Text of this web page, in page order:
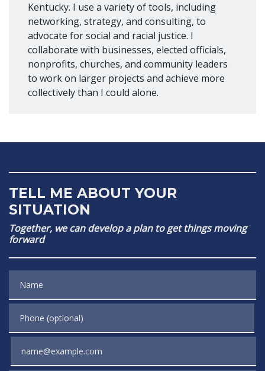
Kentucky. I use a variety of tools, including
networking, strategy, and consulting, to
advocate for social and racial justice. I
collaborate with businesses, elected officials,
nonprofits, churches, and community leaders
to work on larger projects and achieve more
collectively than I could alone.
TELL ME ABOUT YOUR
SITUATION
Together, we can develop a plan to get things moving
forward